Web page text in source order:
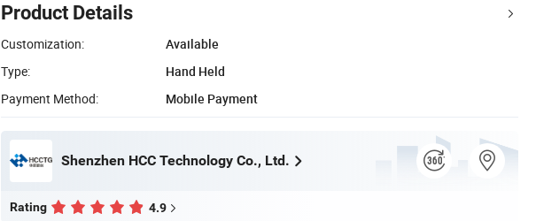
Product Details
Customization:
Available
Type:
Hand Held
Payment Method:
Mobile Payment
Shenzhen HCC Technology Co., Ltd.
Rating 4.9